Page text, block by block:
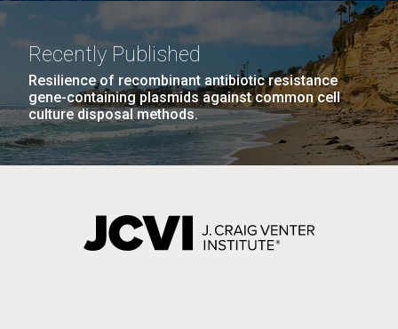
Recently Published
Resilience of recombinant antibiotic resistance
gene-containing plasmids against common cell
culture disposal methods.